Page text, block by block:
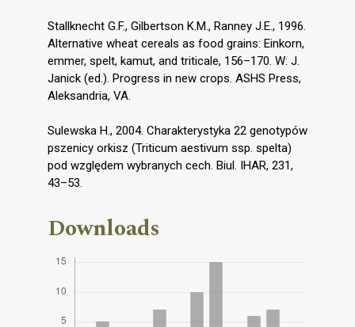
Stallknecht G.F., Gilbertson K.M., Ranney J.E., 1996.
Alternative wheat cereals as food grains: Einkorn,
emmer, spelt, kamut, and triticale, 156–170. W: J.
Janick (ed.). Progress in new crops. ASHS Press,
Aleksandria, VA.
Sulewska H., 2004. Charakterystyka 22 genotypów
pszenicy orkisz (Triticum aestivum ssp. spelta)
pod względem wybranych cech. Biul. IHAR, 231,
43–53.
Downloads